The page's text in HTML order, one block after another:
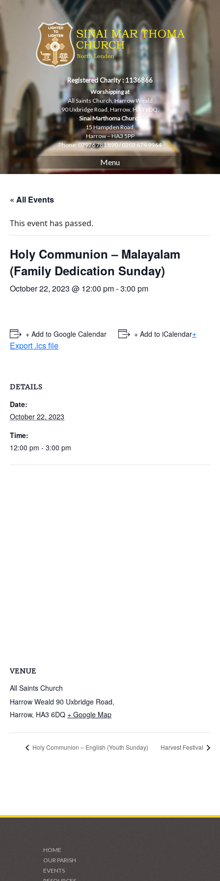
to
Registered Charity : 1136866
Worshipping at
All Saints Church, Harrow Weald
90 Uxbridge Road, Harrow, HA3 6DQ.
Sinai Marthoma Church
15 Hampden Road,
Harrow – HA3 5PP
Phone: 07976 781 890 / 0203 674 9964
Menu
« All Events
This event has passed.
Holy Communion – Malayalam
(Family Dedication Sunday)
October 22, 2023 @ 12:00 pm-3:00 pm
+ Add to Google Calendar + Add to iCalendar+
Export .ics file
DETAILS
Date:
October 22, 2023
Time:
12:00 pm - 3:00 pm
VENUE
All Saints Church
Harrow Weald 90 Uxbridge Road,
Harrow, HA3 6DQ + Google Map
Holy Communion – English (Youth Sunday) Harvest Festival
HOME
OUR PARISH
EVENTS